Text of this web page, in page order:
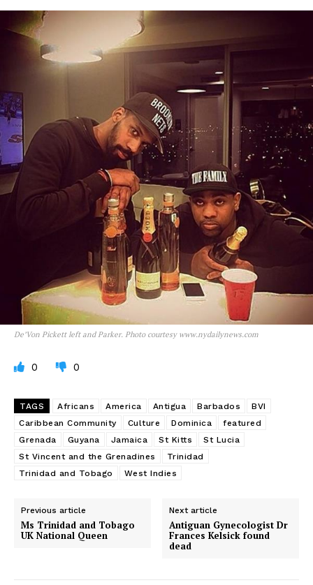
De’Von Pickett left and Parker. Photo courtesy www.nydailynews.com
0 0
TAGS Africans America Antigua Barbados
BVI
Caribbean Community
Culture Dominica
featured
Grenada
Guyana Jamaica St Kitts
St Lucia
St Vincent and the Grenadines
Trinidad
Trinidad and Tobago
West Indies
Previous article
Ms Trinidad and Tobago
UK National Queen
Next article
Antiguan Gynecologist Dr
Frances Kelsick found
dead